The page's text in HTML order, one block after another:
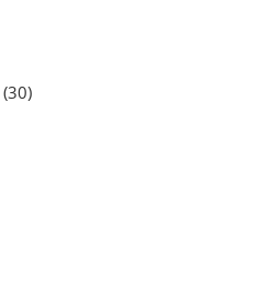
(30)